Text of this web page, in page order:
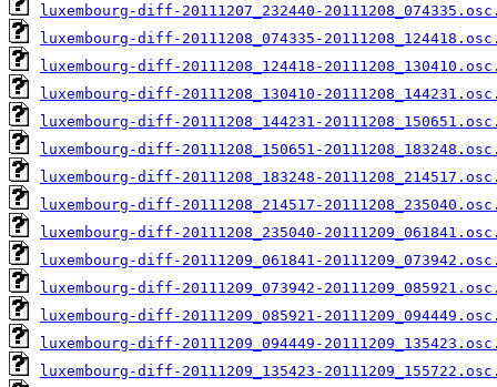
luxembourg-diff-20111207_232440-
luxembourg-diff-20111208_074335-
luxembourg-diff-20111208_124418-
luxembourg-diff-20111208_130410-
luxembourg-diff-20111208_144231-
luxembourg-diff-20111208_150651-
luxembourg-diff-20111208_183248-
luxembourg-diff-20111208_214517-
luxembourg-diff-20111208_235040-
luxembourg-diff-20111209_061841-
luxembourg-diff-20111209_073942-
luxembourg-diff-20111209_085921-
luxembourg-diff-20111209_094449-
luxembourg-diff-20111209_135423-